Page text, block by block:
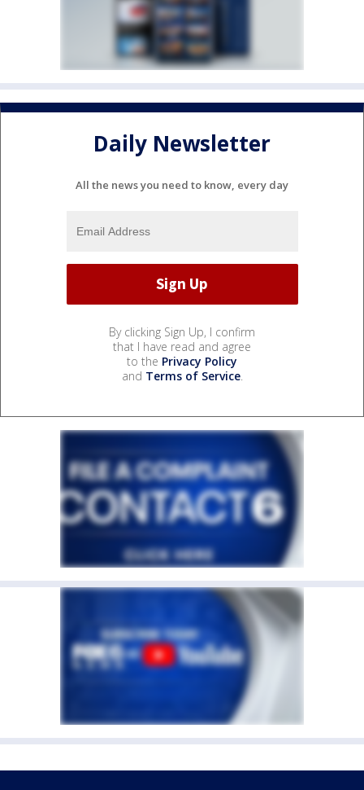
Daily Newsletter
All the news you need to know, every day
By clicking Sign Up, I confirm
that I have read and agree
to the Privacy Policy
and Terms of Service.